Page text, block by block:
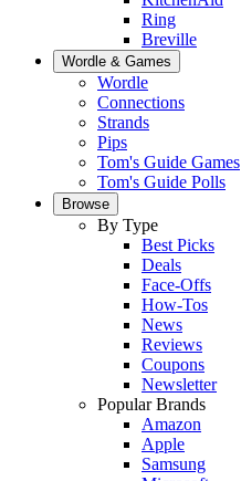
Ring
Breville
Wordle & Games
Wordle
Connections
Strands
Pips
Tom's Guide Games
Tom's Guide Polls
Browse
By Type
Best Picks
Deals
Face-Offs
How-Tos
News
Reviews
Coupons
Newsletter
Popular Brands
Amazon
Apple
Samsung